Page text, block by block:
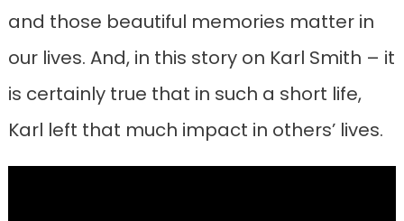
and those beautiful memories matter in
our lives. And, in this story on Karl Smith – it
is certainly true that in such a short life,
Karl left that much impact in others’ lives.